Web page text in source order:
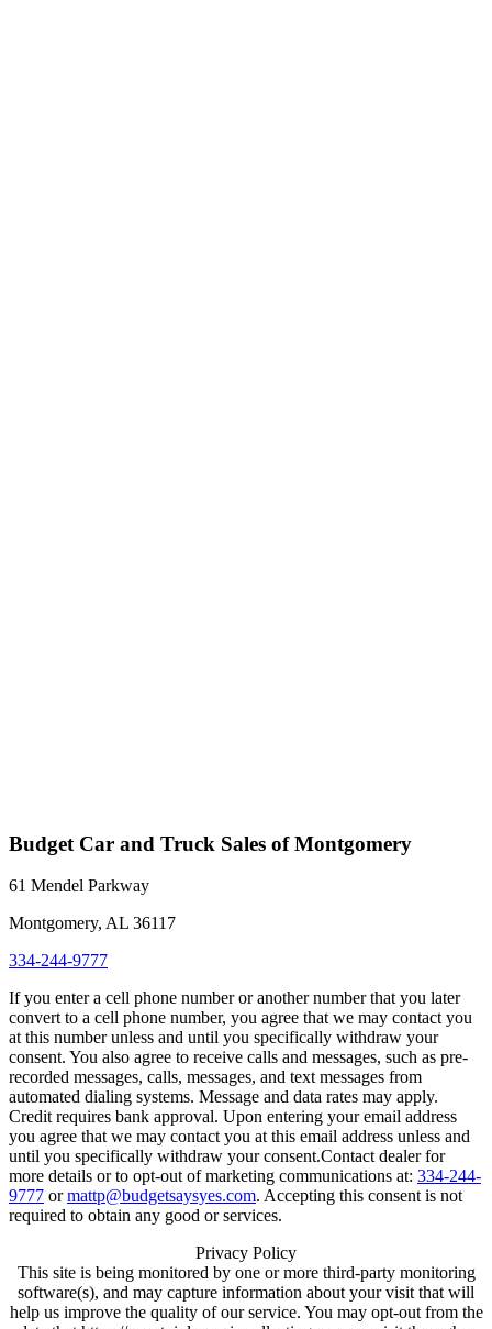
Budget Car and Truck Sales of Montgomery
61 Mendel Parkway
Montgomery, AL 36117
334-244-9777
If you enter a cell phone number or another number that you later
convert to a cell phone number, you agree that we may contact you
at this number unless and until you specifically withdraw your
consent. You also agree to receive calls and messages, such as pre-
recorded messages, calls, messages, and text messages from
automated dialing systems. Message and data rates may apply.
Credit requires bank approval. Upon entering your email address
you agree that we may contact you at this email address unless and
until you specifically withdraw your consent.Contact dealer for
more details or to opt-out of marketing communications at: 334-244-
9777 ormattp@budgetsaysyes.com. Accepting this consent is not
required to obtain any good or services.
Privacy Policy
This site is being monitored by one or more third-party monitoring
software(s), and may capture information about your visit that will
help us improve the quality of our service. You may opt-out from the